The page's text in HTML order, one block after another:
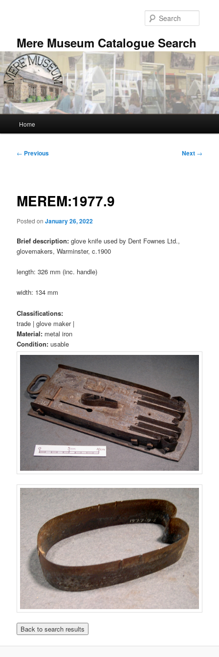
Mere Museum Catalogue Search
Home
Post
← Previous Next →
MEREM:1977.9
Posted onJanuary 26, 2022
Brief description:glove knife used by Dent Fownes Ltd.,
glovemakers, Warminster, c.1900
length: 326 mm (inc. handle)
width: 134 mm
Classifications:
trade | glove maker |
Material: metal iron
Condition:usable